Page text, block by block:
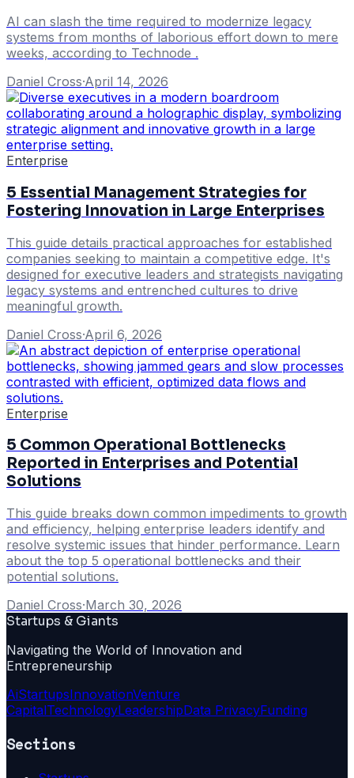
AI can slash the time required to modernize legacy
systems from months of laborious effort down to mere
weeks, according to Technode .
Daniel Cross·April 14, 2026
Enterprise
5 Essential Management Strategies for
Fostering Innovation in Large Enterprises
This guide details practical approaches for established
companies seeking to maintain a competitive edge. It's
designed for executive leaders and strategists navigating
legacy systems and entrenched cultures to drive
meaningful growth.
Daniel Cross·April 6, 2026
Enterprise
5 Common Operational Bottlenecks
Reported in Enterprises and Potential
Solutions
This guide breaks down common impediments to growth
and efficiency, helping enterprise leaders identify and
resolve systemic issues that hinder performance. Learn
about the top 5 operational bottlenecks and their
potential solutions.
Daniel Cross·March 30, 2026
Startups & Giants
Navigating the World of Innovation and
Entrepreneurship
AiStartupsInnovationVenture
CapitalTechnologyLeadershipData PrivacyFunding
Sections